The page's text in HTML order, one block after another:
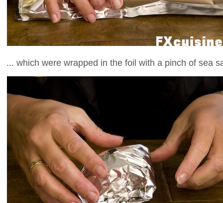
... which were wrapped in the foil with a pinch of sea